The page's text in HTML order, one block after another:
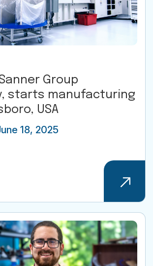
Group
starts manufacturing
USA
18, 2025